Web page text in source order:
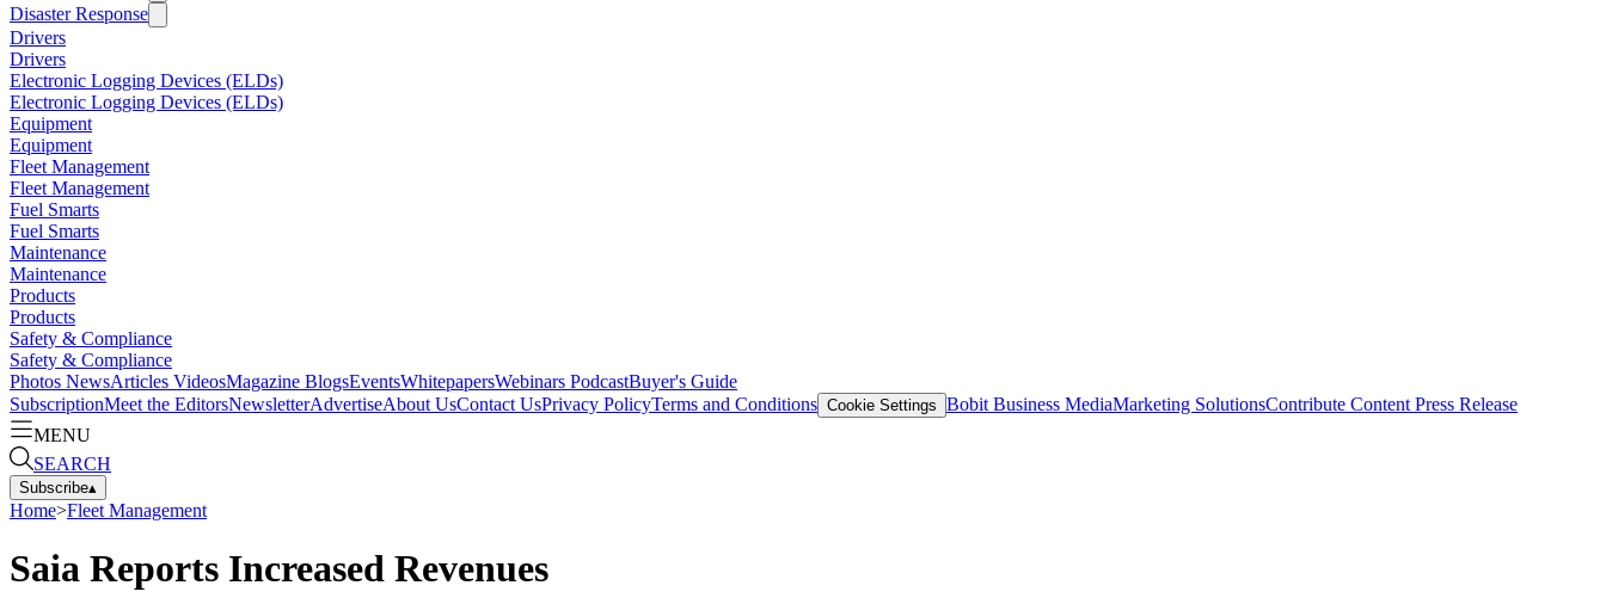
Disaster Response
Drivers
Drivers
Electronic Logging Devices (ELDs)
Electronic Logging Devices (ELDs)
Equipment
Equipment
Fleet Management
Fleet Management
Fuel Smarts
Fuel Smarts
Maintenance
Maintenance
Products
Products
Safety & Compliance
Safety & Compliance
Photos NewsArticles VideosMagazine BlogsEventsWhitepapersWebinars PodcastBuyer's Guide
SubscriptionMeet the EditorsNewsletterAdvertiseAbout UsContact UsPrivacy PolicyTerms and Conditions Cookie Settings Bobit Business MediaMarketing SolutionsContribute Content Press Release
MENU
SEARCH
Subscribe▴
Home>Fleet Management
Saia Reports Increased Revenues